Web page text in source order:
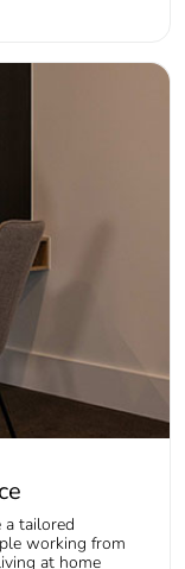
a tailored
working from
at home